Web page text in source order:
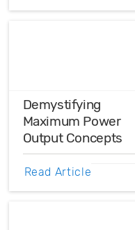
Distortions
THD analysis.
Demystifying
Maximum Power
Output Concepts
The maximum
Read Article